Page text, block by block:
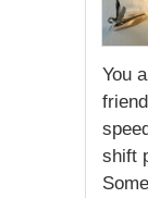
You
shift